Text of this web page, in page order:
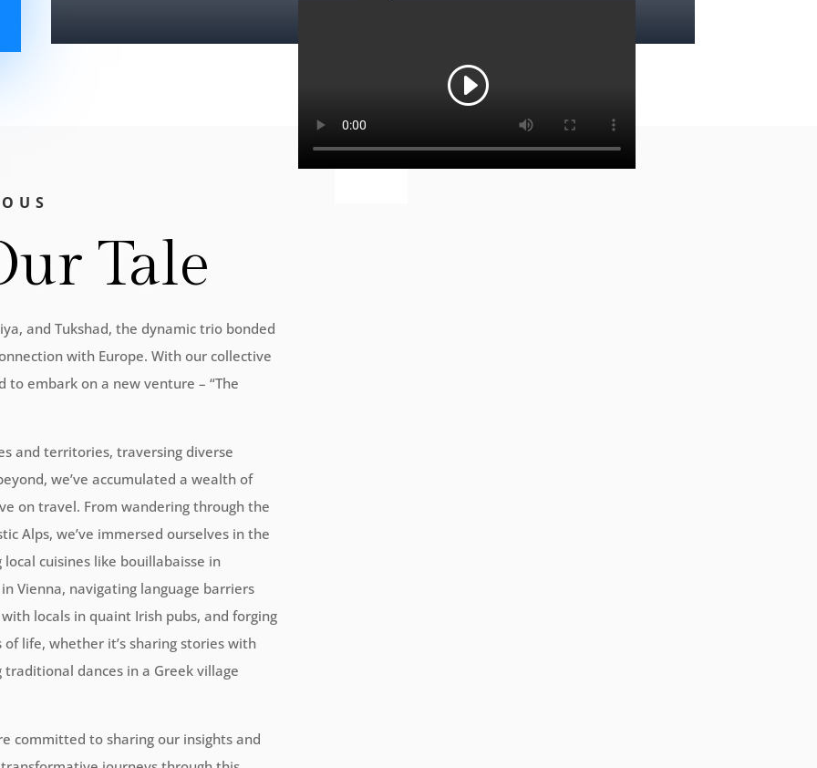
Tale
and Tukshad, the dynamic trio bonded
with Europe. With our collective
embark on a new venture – “The
and territories, traversing diverse
we’ve accumulated a wealth of
on travel. From wandering through the
Alps, we’ve immersed ourselves in the
cuisines like bouillabaisse in
Vienna, navigating language barriers
locals in quaint Irish pubs, and forging
life, whether it’s sharing stories with
dances in a Greek village
committed to sharing our insights and